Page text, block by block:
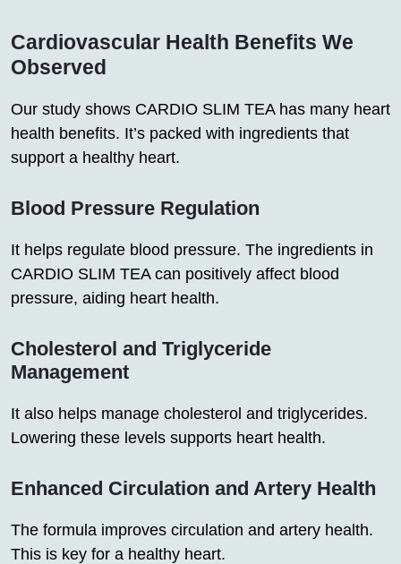
Cardiovascular Health Benefits We
Observed
Our study shows CARDIO SLIM TEA has many heart
health benefits. It’s packed with ingredients that
support a healthy heart.
Blood Pressure Regulation
It helps regulate blood pressure. The ingredients in
CARDIO SLIM TEA can positively affect blood
pressure, aiding heart health.
Cholesterol and Triglyceride
Management
It also helps manage cholesterol and triglycerides.
Lowering these levels supports heart health.
Enhanced Circulation and Artery Health
The formula improves circulation and artery health.
This is key for a healthy heart.